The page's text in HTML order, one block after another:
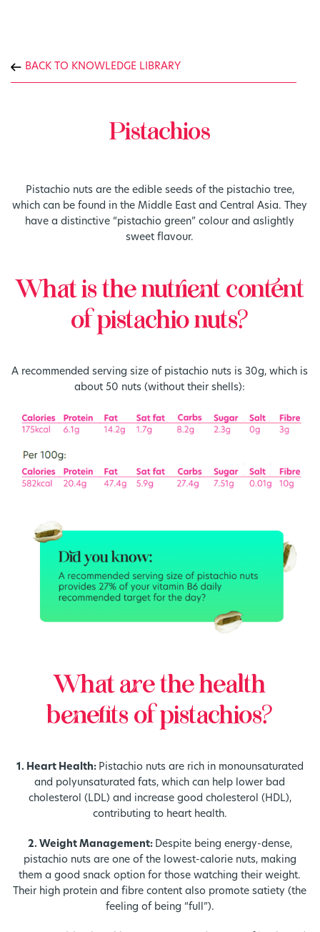
BACK TO KNOWLEDGE LIBRARY
Pistachios
Pistachio nuts are the edible seeds of the pistachio tree,
which can be found in the Middle East and Central Asia. They
have a distinctive “pistachio green” colour and aslightly
sweet flavour.
What is the nutrient content
of pistachio nuts?
A recommended serving size of pistachio nuts is 30g, which is
about 50 nuts (without their shells):
What are the health
benefits of pistachios?
1. Heart Health: Pistachio nuts are rich in monounsaturated
and polyunsaturated fats, which can help lower bad
cholesterol (LDL) and increase good cholesterol (HDL),
contributing to heart health.
2. Weight Management: Despite being energy-dense,
pistachio nuts are one of the lowest-calorie nuts, making
them a good snack option for those watching their weight.
Their high protein and fibre content also promote satiety (the
feeling of being “full”).